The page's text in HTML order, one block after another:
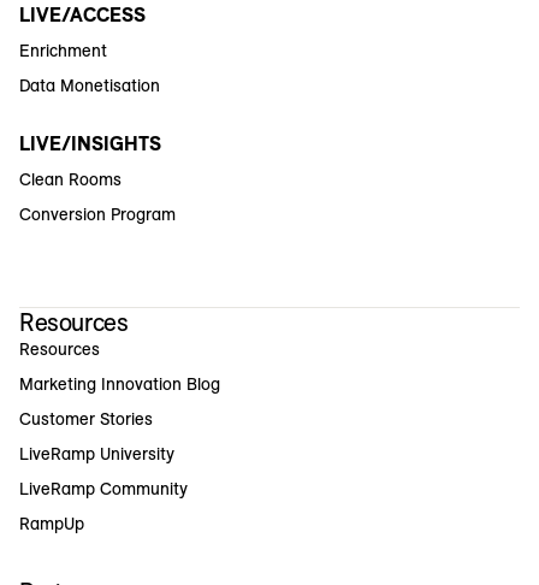
LIVE/ACCESS
Enrichment
Data Monetisation
LIVE/INSIGHTS
Clean Rooms
Conversion Program
Resources
Resources
Marketing Innovation Blog
Customer Stories
LiveRamp University
LiveRamp Community
RampUp